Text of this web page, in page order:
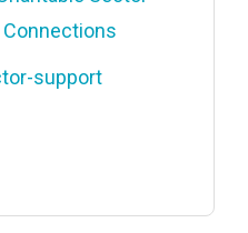
support